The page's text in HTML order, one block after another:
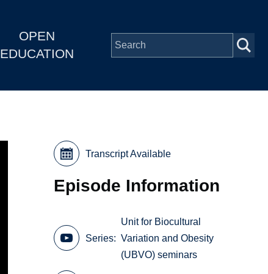
OPEN
EDUCATION
Transcript Available
Episode Information
Series
Unit for Biocultural
Variation and Obesity
(UBVO) seminars